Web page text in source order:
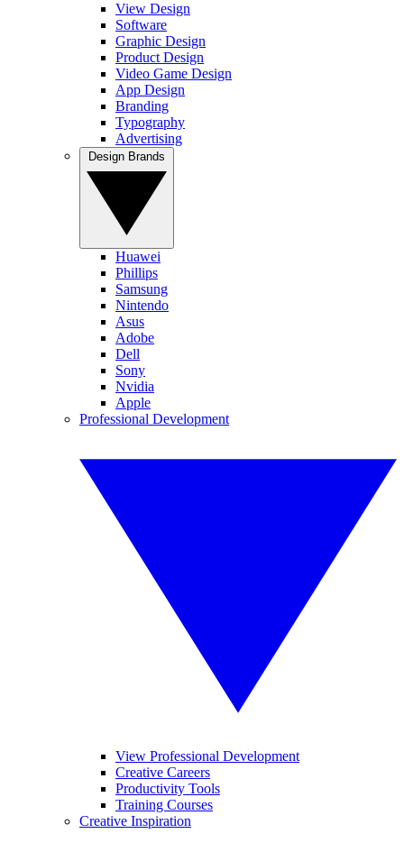
View Design
Software
Graphic Design
Product Design
Video Game Design
App Design
Branding
Typography
Advertising
Huawei
Phillips
Samsung
Nintendo
Asus
Adobe
Dell
Sony
Nvidia
Apple
Professional Development
View Professional Development
Creative Careers
Productivity Tools
Training Courses
Creative Inspiration